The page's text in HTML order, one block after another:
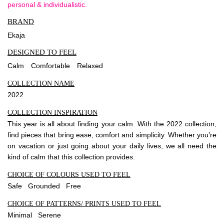
personal & individualistic.
BRAND
Ekaja
DESIGNED TO FEEL
Calm
Comfortable Relaxed
COLLECTION NAME
2022
COLLECTION INSPIRATION
This year is all about finding your calm. With the 2022 collection,
find pieces that bring ease, comfort and simplicity. Whether you’re
on vacation or just going about your daily lives, we all need the
kind of calm that this collection provides.
CHOICE OF COLOURS USED TO FEEL
Safe Grounded Free
CHOICE OF PATTERNS/ PRINTS USED TO FEEL
Minimal Serene